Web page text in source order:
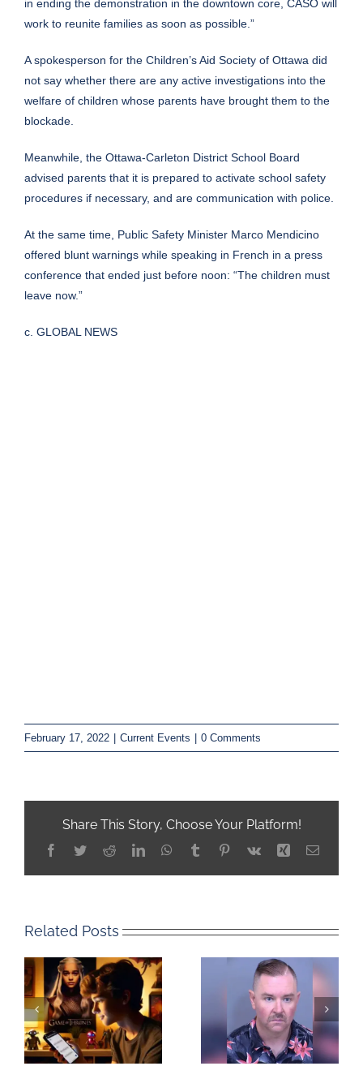
in ending the demonstration in the downtown core, CASO will
work to reunite families as soon as possible.”
A spokesperson for the Children’s Aid Society of Ottawa did
not say whether there are any active investigations into the
welfare of children whose parents have brought them to the
blockade.
Meanwhile, the Ottawa-Carleton District School Board
advised parents that it is prepared to activate school safety
procedures if necessary, and are communication with police.
At the same time, Public Safety Minister Marco Mendicino
offered blunt warnings while speaking in French in a press
conference that ended just before noon: “The children must
leave now.”
c. GLOBAL NEWS
February 17, 2022 Current Events 0 Comments
Share This Story, Choose Your Platform!
Facebook
TwitterRedditLinkedInWhatsApp
TumblrPinterest
Vk Xing Email
Related Posts